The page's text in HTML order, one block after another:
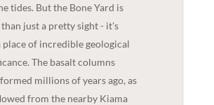
tides. But the Bone Yard is
just a pretty sight - it's
place of incredible geological
The basalt columns
millions of years ago, as
from the nearby Kiama